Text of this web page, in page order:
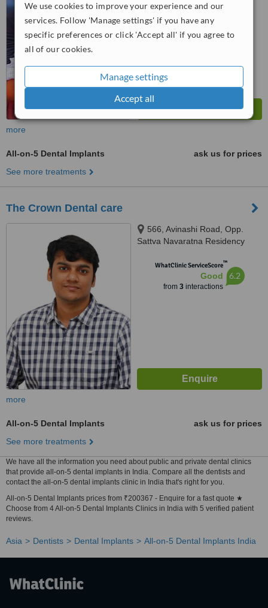
We use cookies to improve your experience and our
services. Follow 'Manage settings' if you have any
specific preferences or click 'Accept all' if you agree to
all of our cookies.
Manage settings
Accept all
more
All-on-5 Dental Implants
ask us for prices
See more treatments
The Crown Dental care
566, Avinashi Road, Opp.
Sattva Navaratna Residency
coimbatore, 641018
WhatClinic ServiceScore™
Good
from 3interactions
6.2
more
All-on-5 Dental Implants
ask us for prices
See more treatments
We have all the information you need about public and private dental clinics
that provide all-on-5 dental implants in India. Compare all the dentists and
contact the all-on-5 dental implants clinic in India that's right for you.
All-on-5 Dental Implants prices from ₹200367 - Enquire for a fast quote ★
Choose from 4 All-on-5 Dental Implants Clinics in India with 5 verified patient
reviews.
Asia Dentists Dental Implants All-on-5 Dental Implants India